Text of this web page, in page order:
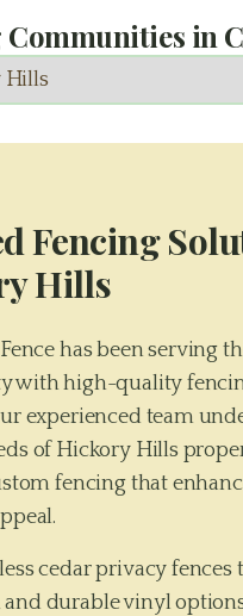
Communities in
Fencing
Hills
has been serving
with high-quality
experienced team
of Hickory Hills
fencing that
cedar privacy fences
durable vinyl